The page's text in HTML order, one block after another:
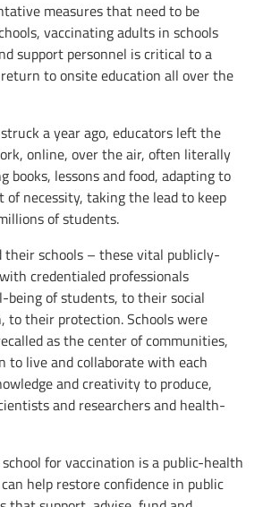
measures that need to be
vaccinating adults in schools
support personnel is critical to a
to onsite education all over the
a year ago, educators left the
online, over the air, often literally
books, lessons and food, adapting to
of necessity, taking the lead to keep
of students.
their schools – these vital publicly-
credentialed professionals
being of students, to their social
their protection. Schools were
as the center of communities,
to live and collaborate with each
and creativity to produce,
and researchers and health-
for vaccination is a public-health
help restore confidence in public